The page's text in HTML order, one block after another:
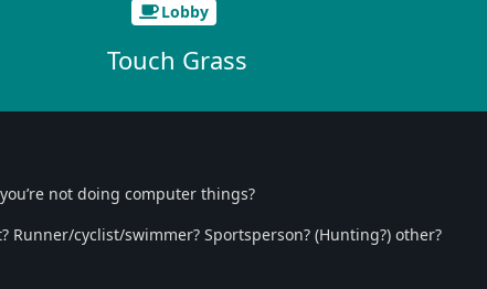
Lobby
Touch Grass
not doing computer things?
Runner/cyclist/swimmer? Sportsperson? (Hunting?) other?